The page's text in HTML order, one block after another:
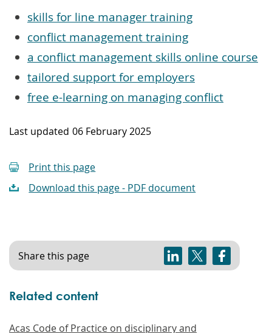
skills for line manager training
conflict management training
a conflict management skills online course
tailored support for employers
free e-learning on managing conflict
Last updated 06 February 2025
Print this page
Download this page - PDF document
Share this page
Related content
Acas Code of Practice on disciplinary and